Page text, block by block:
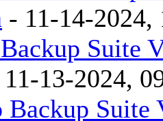
- 11-14-
Suite
13-2024,
Backup Suite